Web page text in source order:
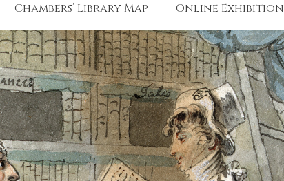
Chambers’ Library Map Online Exhibition